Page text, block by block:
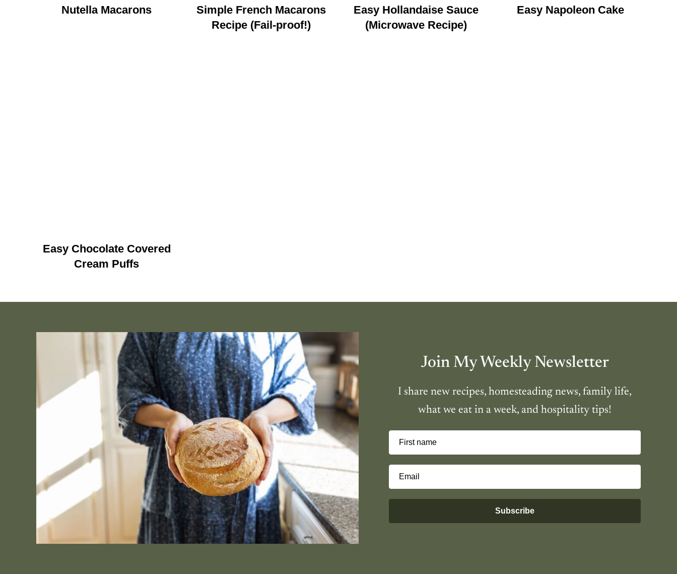
Nutella Macarons
Simple French Macarons
Recipe (Fail-proof!)
Easy Hollandaise Sauce
(Microwave Recipe)
Easy Napoleon Cake
Easy Chocolate Covered
Cream Puffs
Join My Weekly Newsletter
I share new recipes, homesteading news, family life,
what we eat in a week, and hospitality tips!
First name
Email
Subscribe